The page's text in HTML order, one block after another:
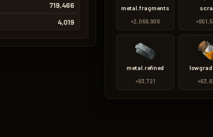
719,466
4,019
metal.fragments
×2,068,906
metal.refined
×93,721